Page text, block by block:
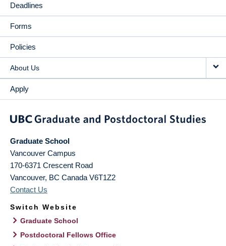
Deadlines
Forms
Policies
About Us
Apply
Graduate School
Vancouver Campus
170-6371 Crescent Road
Vancouver, BC Canada V6T1Z2
Contact Us
Switch Website
Graduate School
Postdoctoral Fellows Office